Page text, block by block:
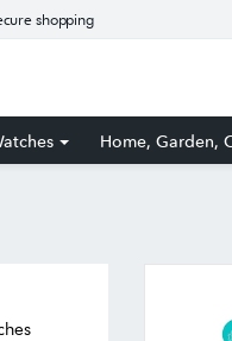
shopping
Home, Garden,